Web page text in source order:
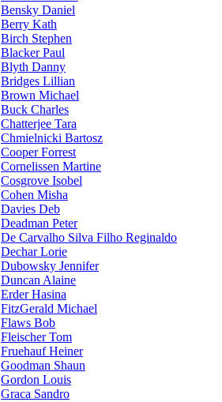
Bensky Daniel
Berry Kath
Birch Stephen
Blacker Paul
Blyth Danny
Bridges Lillian
Brown Michael
Buck Charles
Chatterjee Tara
Chmielnicki Bartosz
Cooper Forrest
Cornelissen Martine
Cosgrove Isobel
Cohen Misha
Davies Deb
Deadman Peter
De Carvalho Silva Filho Reginaldo
Dechar Lorie
Dubowsky Jennifer
Duncan Alaine
Erder Hasina
FitzGerald Michael
Flaws Bob
Fleischer Tom
Fruehauf Heiner
Goodman Shaun
Gordon Louis
Graca Sandro